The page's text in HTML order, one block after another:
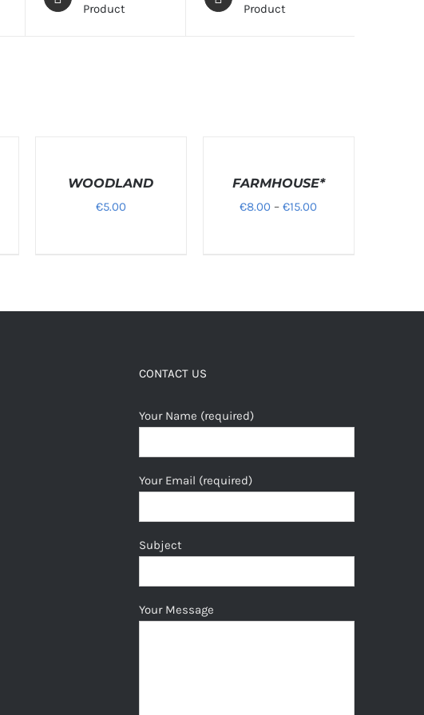
Product
Product
WOODLAND
€5.00
FARMHOUSE*
€8.00 – €15.00
CONTACT US
Your Name (required)
Your Email (required)
Subject
Your Message